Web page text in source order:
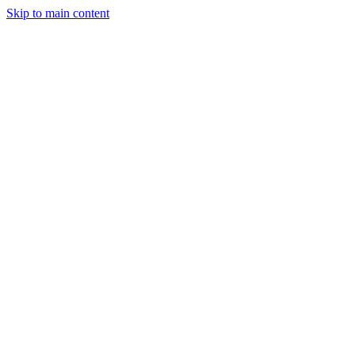
Skip to main content